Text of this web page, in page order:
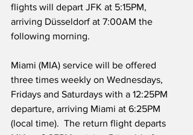
flights will depart JFK at 5:15PM,
arriving Düsseldorf at 7:00AM the
following morning.
Miami (MIA) service will be offered
three times weekly on Wednesdays,
Fridays and Saturdays with a 12:25PM
departure, arriving Miami at 6:25PM
(local time).  The return flight departs